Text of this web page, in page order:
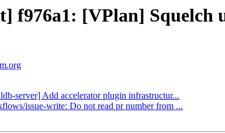
[VPlan] Squelch
server] Add accelerator plugin infrastructur...
issue-write: Do not read pr number from ...